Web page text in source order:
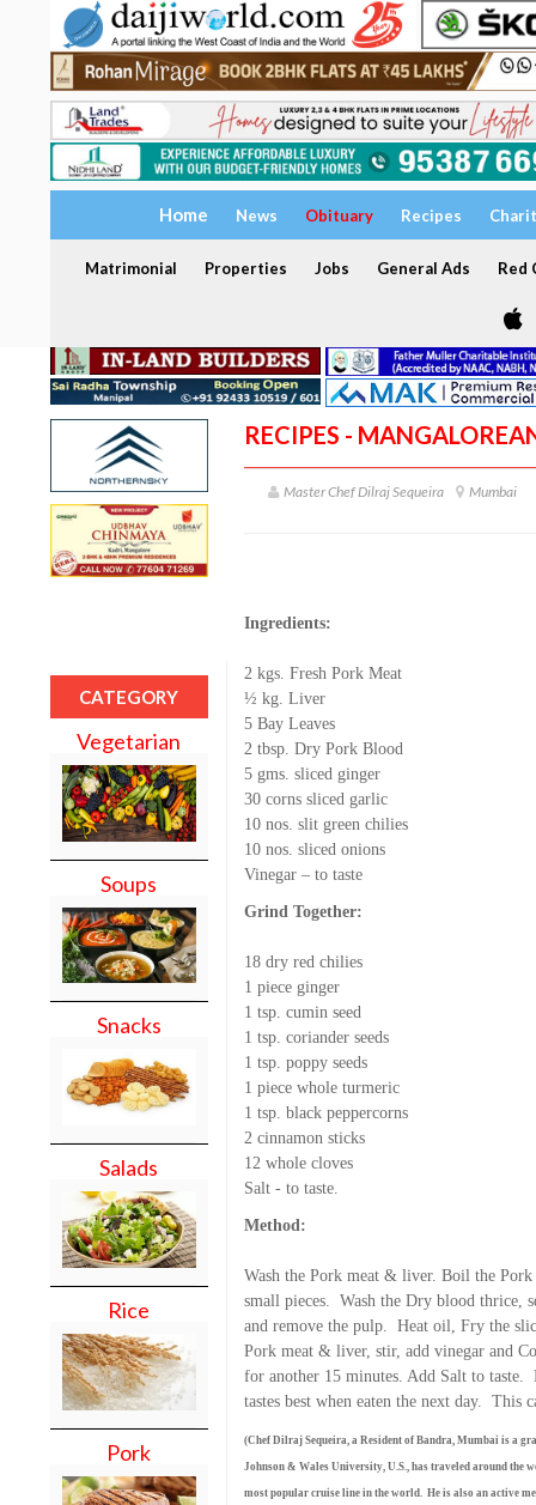
Home News Obituary Recipes
Matrimonial Properties Jobs General Ads Red
CATEGORY
Vegetarian
Soups
Snacks
Salads
Rice
Pork
RECIPES -
Master Chef Dilraj Sequeira Mumbai
Ingredients:
2 kgs. Fresh Pork Meat
½ kg. Liver
5 Bay Leaves
2 tbsp. Dry Pork Blood
5 gms. sliced ginger
30 corns sliced garlic
10 nos. slit green chilies
10 nos. sliced onions
Vinegar – to taste
Grind Together:
18 dry red chilies
1 piece ginger
1 tsp. cumin seed
1 tsp. coriander seeds
1 tsp. poppy seeds
1 piece whole turmeric
1 tsp. black peppercorns
2 cinnamon sticks
12 whole cloves
Salt - to taste.
Method:
Wash the Pork meat & liver. Boil the
small pieces. Wash the Dry blood thrice,
and remove the pulp. Heat oil, Fry the
Pork meat & liver, stir, add vinegar and
for another 15 minutes. Add Salt to taste.
tastes best when eaten the next day. This
(Chef Dilraj Sequeira, a Resident of Bandra, Mumbai is a
Johnson & Wales University, U.S., has traveled around the
most popular cruise line in the world. He is also an active